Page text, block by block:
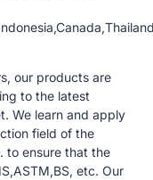
our products are
to the latest
We learn and apply
field of the
to ensure that the
etc. Our